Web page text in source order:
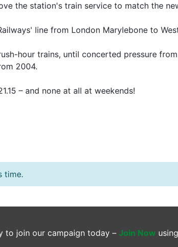
the station's train service to match the
line from London Marylebone to
hour trains, until concerted pressure
2004.
– and none at all at weekends!
time.
to join our campaign today – Join Now